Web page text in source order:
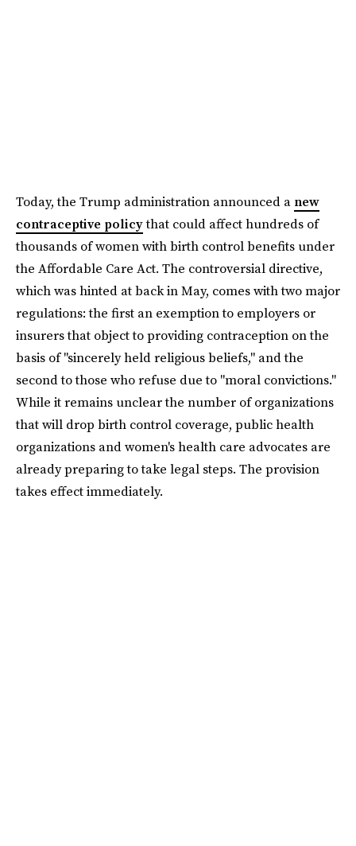
Today, the Trump administration announced a new
contraceptive policythat could affect hundreds of
thousands of women with birth control benefits under
the Affordable Care Act. The controversial directive,
which was hinted at back in May, comes with two major
regulations: the first an exemption to employers or
insurers that object to providing contraception on the
basis of "sincerely held religious beliefs," and the
second to those who refuse due to "moral convictions."
While it remains unclear the number of organizations
that will drop birth control coverage, public health
organizations and women's health care advocates are
already preparing to take legal steps. The provision
takes effect immediately.